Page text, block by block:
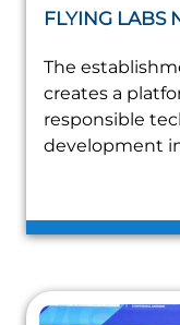
FLYING LABS
The
creates a
responsible
development